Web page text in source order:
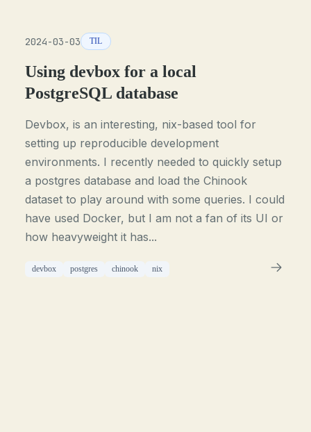
2024-03-03 TIL
Using devbox for a local
PostgreSQL database
Devbox, is an interesting, nix-based tool for
setting up reproducible development
environments. I recently needed to quickly setup
a postgres database and load the Chinook
dataset to play around with some queries. I could
have used Docker, but I am not a fan of its UI or
how heavyweight it has...
devbox postgres chinook nix